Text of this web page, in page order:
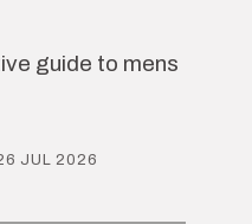
guide to mens
JUL 2026